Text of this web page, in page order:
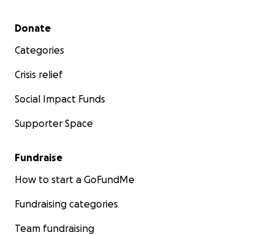
Secondary menu
Donate
Categories
Crisis relief
Social Impact Funds
Supporter Space
Fundraise
How to start a GoFundMe
Fundraising categories
Team fundraising